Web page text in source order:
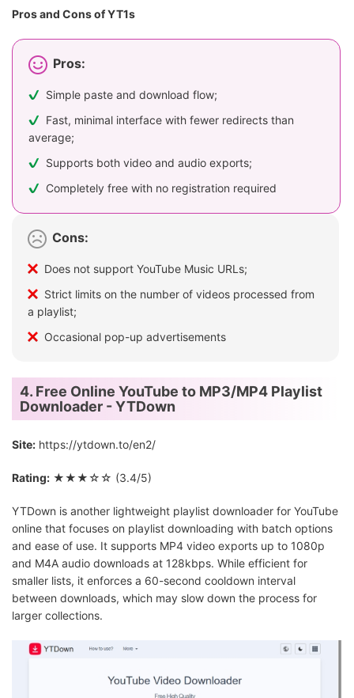
Pros and Cons of YT1s
Pros:
Simple paste and download flow;
Fast, minimal interface with fewer redirects than
average;
Supports both video and audio exports;
Completely free with no registration required
Cons:
Does not support YouTube Music URLs;
Strict limits on the number of videos processed from
a playlist;
Occasional pop-up advertisements
4. Free Online YouTube to MP3/MP4 Playlist
Downloader - YTDown
Site: https://ytdown.to/en2/
Rating: ★★★☆☆ (3.4/5)
YTDown is another lightweight playlist downloader for YouTube
online that focuses on playlist downloading with batch options
and ease of use. It supports MP4 video exports up to 1080p
and M4A audio downloads at 128kbps. While efficient for
smaller lists, it enforces a 60-second cooldown interval
between downloads, which may slow down the process for
larger collections.